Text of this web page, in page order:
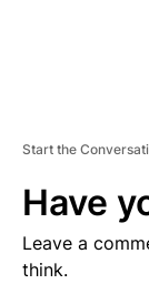
Start the
Have
Leave a
think.